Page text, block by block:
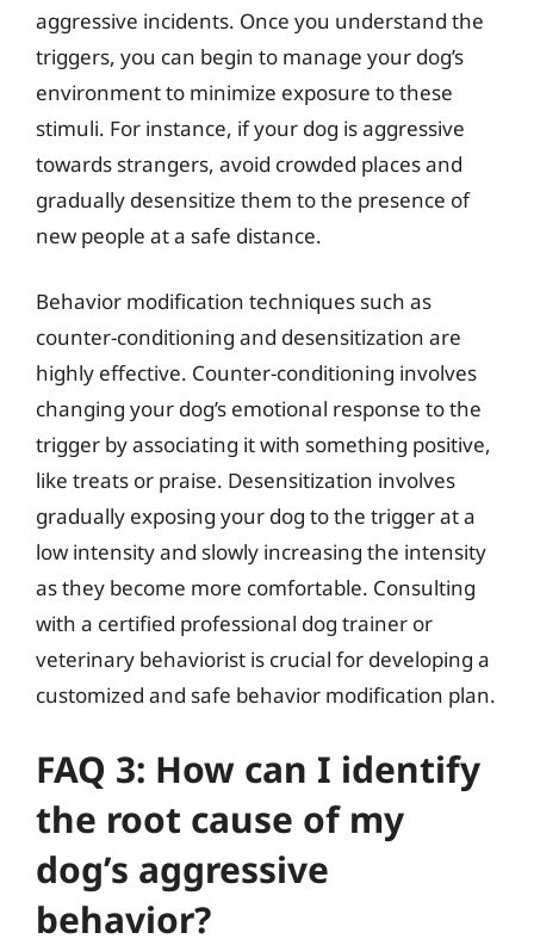
aggressive incidents. Once you understand the
triggers, you can begin to manage your dog’s
environment to minimize exposure to these
stimuli. For instance, if your dog is aggressive
towards strangers, avoid crowded places and
gradually desensitize them to the presence of
new people at a safe distance.
Behavior modification techniques such as
counter-conditioning and desensitization are
highly effective. Counter-conditioning involves
changing your dog’s emotional response to the
trigger by associating it with something positive,
like treats or praise. Desensitization involves
gradually exposing your dog to the trigger at a
low intensity and slowly increasing the intensity
as they become more comfortable. Consulting
with a certified professional dog trainer or
veterinary behaviorist is crucial for developing a
customized and safe behavior modification plan.
FAQ 3: How can I identify
the root cause of my
dog’s aggressive
behavior?